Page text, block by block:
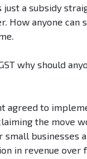
just a subsidy
How anyone can
why should
agreed to
the move
businesses
in revenue over